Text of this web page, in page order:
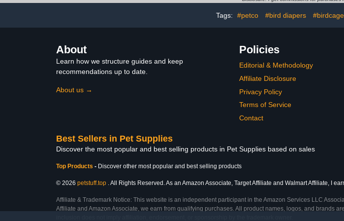
Wear
Tags: #petco #bird diapers
About
Learn how we structure guides and keep
recommendations up to date.
About us →
Policies
Editorial & Methodology
Affiliate Disclosure
Privacy Policy
Terms of Service
Contact
Best Sellers in Pet Supplies
Discover the most popular and best selling products in Pet Supplies based on sales
Top Products - Discover other most popular and best selling products
© 2026 petstuff.top . All Rights Reserved. As an Amazon Associate, Target Affiliate and Walmart Affiliate, I
Affiliate & Trademark Notice: This website is an independent participant in the Amazon Services LLC
Affiliate and Amazon Associate, we earn from qualifying purchases. All product names, logos, and brands